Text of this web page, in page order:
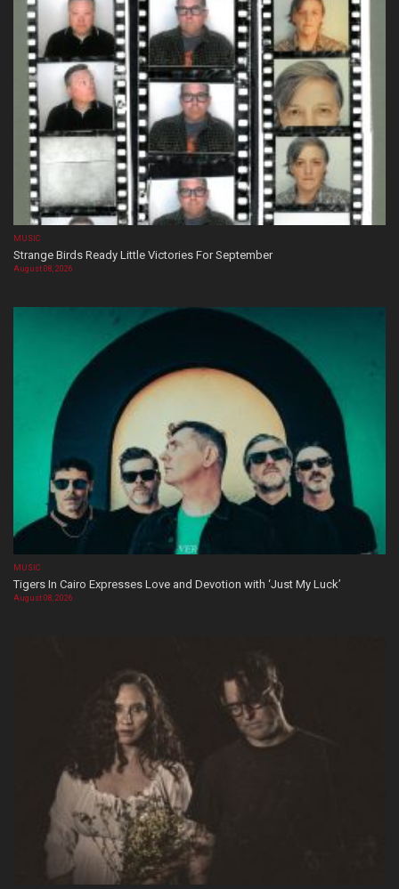
MUSIC
Strange Birds Ready Little Victories For September
August 08, 2026
MUSIC
Tigers In Cairo Expresses Love and Devotion with ‘Just My Luck’
August 08, 2026